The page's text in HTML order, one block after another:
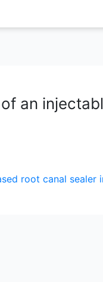
an
root canal sealer